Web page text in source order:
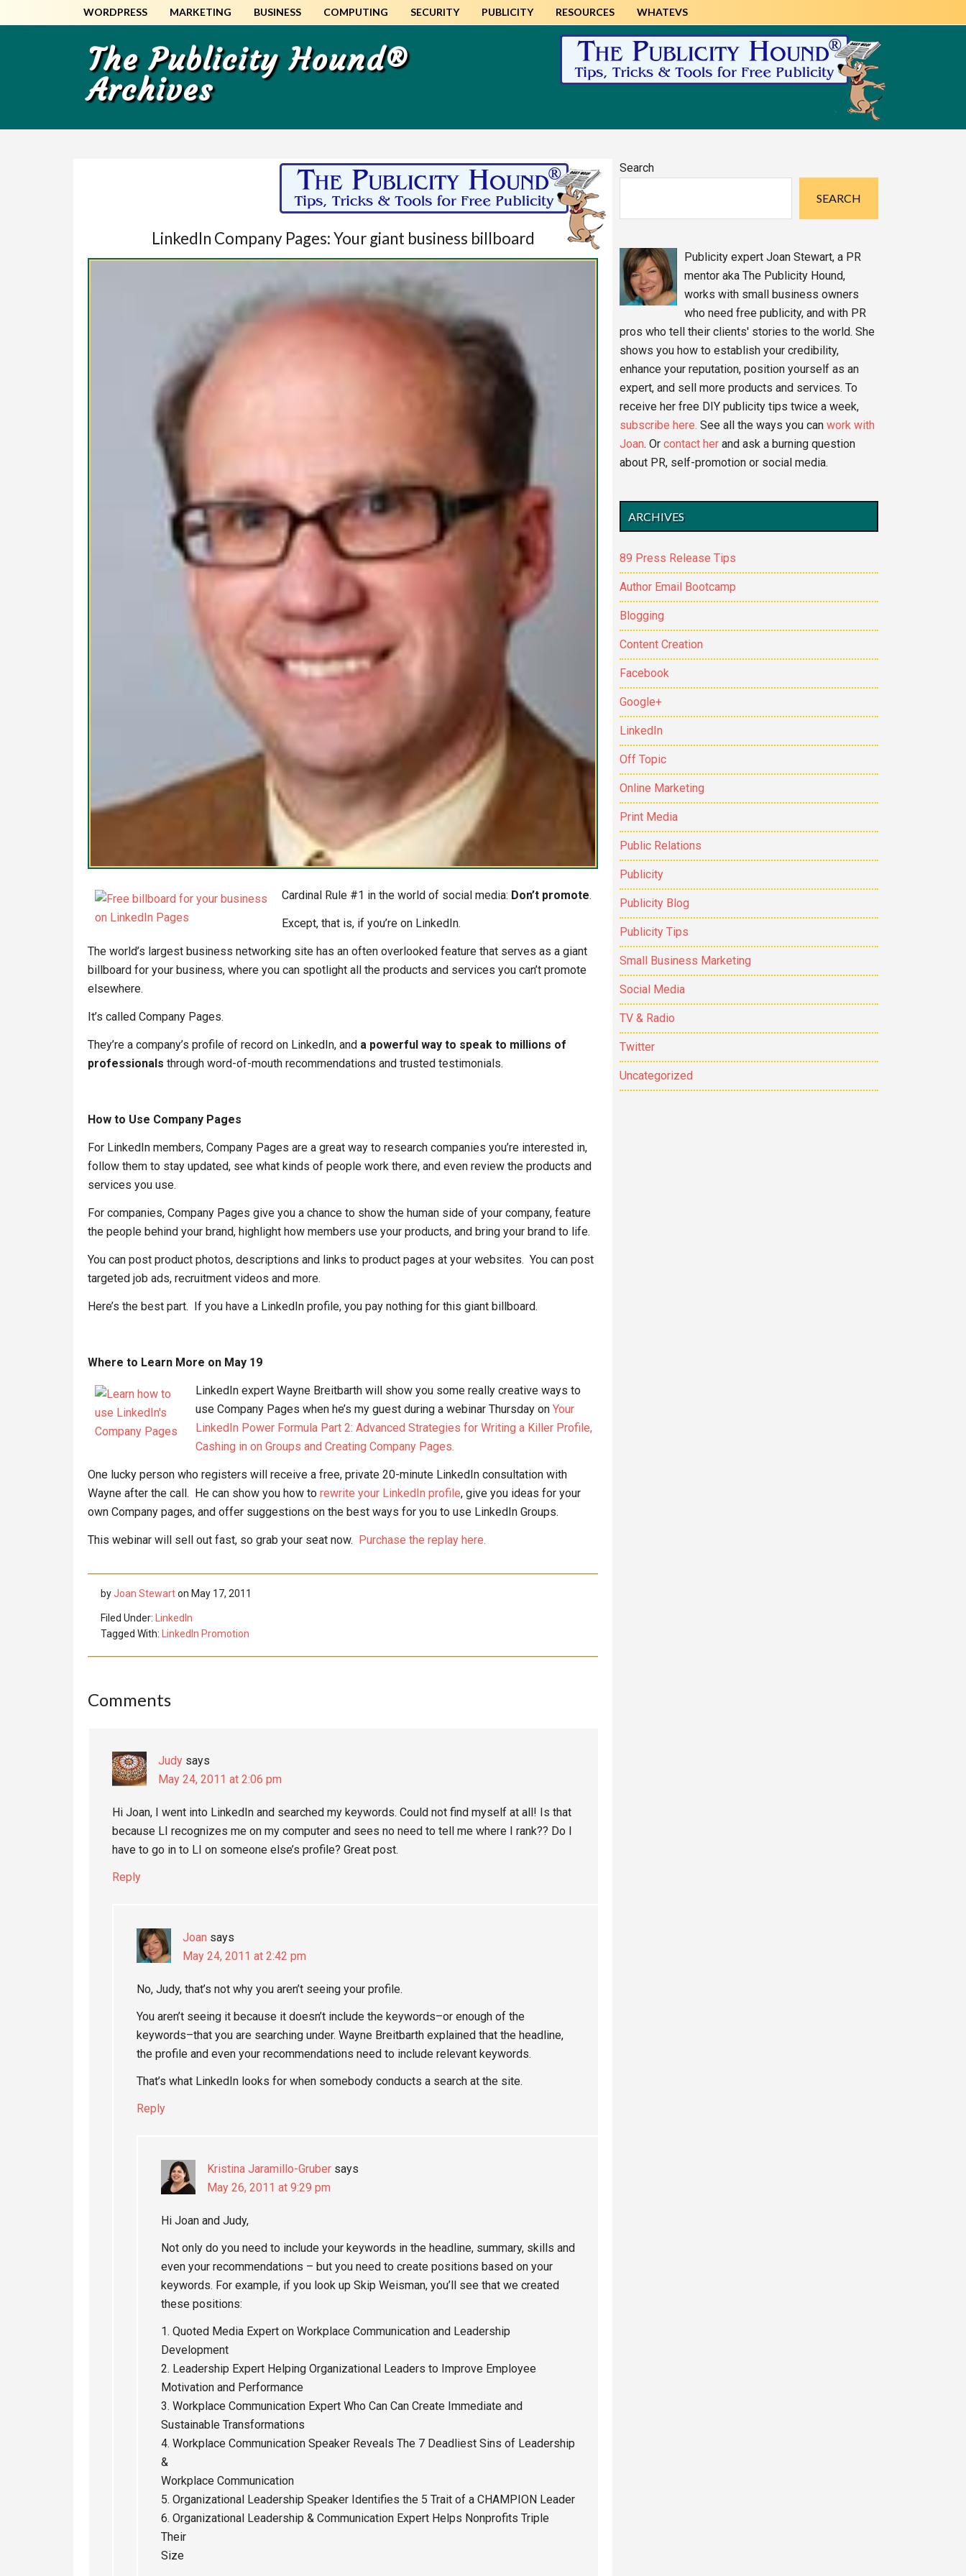
to
to
The Publicity Hound®
Archives
WORDPRESS MARKETING BUSINESS COMPUTING SECURITY PUBLICITY RESOURCES WHATEVS
LinkedIn Company Pages: Your giant business billboard
Cardinal Rule #1 in the world of social media: Don’t promote.
Except, that is, if you’re on LinkedIn.
The world’s largest business networking site has an often overlooked feature that serves as a giant
billboard for your business, where you can spotlight all the products and services you can’t promote
elsewhere.
It’s called Company Pages.
They’re a company’s profile of record on LinkedIn, and a powerful way to speak to millions of
professionals through word-of-mouth recommendations and trusted testimonials.
How to Use Company Pages
For LinkedIn members, Company Pages are a great way to research companies you’re interested in,
follow them to stay updated, see what kinds of people work there, and even review the products and
services you use.
For companies, Company Pages give you a chance to show the human side of your company, feature
the people behind your brand, highlight how members use your products, and bring your brand to life.
You can post product photos, descriptions and links to product pages at your websites. You can post
targeted job ads, recruitment videos and more.
Here’s the best part. If you have a LinkedIn profile, you pay nothing for this giant billboard.
Where to Learn More on May 19
LinkedIn expert Wayne Breitbarth will show you some really creative ways to
use Company Pages when he’s my guest during a webinar Thursday on Your
LinkedIn Power Formula Part 2: Advanced Strategies for Writing a Killer Profile,
Cashing in on Groups and Creating Company Pages.
One lucky person who registers will receive a free, private 20-minute LinkedIn consultation with
Wayne after the call. He can show you how to rewrite your LinkedIn profile, give you ideas for your
own Company pages, and offer suggestions on the best ways for you to use LinkedIn Groups.
This webinar will sell out fast, so grab your seat now. Purchase the replay here.
byJoan Stewarton May 17, 2011
Filed Under: LinkedIn
Tagged With: LinkedIn Promotion
Reader
Comments
Judy says
May 24, 2011 at 2:06 pm
Hi Joan, I went into LinkedIn and searched my keywords. Could not find myself at all! Is that
because LI recognizes me on my computer and sees no need to tell me where I rank?? Do I
have to go in to LI on someone else’s profile? Great post.
Reply
Joan says
May 24, 2011 at 2:42 pm
No, Judy, that’s not why you aren’t seeing your profile.
You aren’t seeing it because it doesn’t include the keywords–or enough of the
keywords–that you are searching under. Wayne Breitbarth explained that the headline,
the profile and even your recommendations need to include relevant keywords.
That’s what LinkedIn looks for when somebody conducts a search at the site.
Reply
Kristina Jaramillo-Gruber says
May 26, 2011 at 9:29 pm
Hi Joan and Judy,
Not only do you need to include your keywords in the headline, summary, skills and
even your recommendations – but you need to create positions based on your
keywords. For example, if you look up Skip Weisman, you’ll see that we created
these positions:
1. Quoted Media Expert on Workplace Communication and Leadership
Development
2. Leadership Expert Helping Organizational Leaders to Improve Employee
Motivation and Performance
3. Workplace Communication Expert Who Can Can Create Immediate and
Sustainable Transformations
4. Workplace Communication Speaker Reveals The 7 Deadliest Sins of Leadership
&
Workplace Communication
5. Organizational Leadership Speaker Identifies the 5 Trait of a CHAMPION Leader
6. Organizational Leadership & Communication Expert Helps Nonprofits Triple
Their
Size
Primary
Search
SEARCH
Publicity expert Joan Stewart, a PR
mentor aka The Publicity Hound,
works with small business owners
who need free publicity, and with PR
pros who tell their clients' stories to the world. She
shows you how to establish your credibility,
enhance your reputation, position yourself as an
expert, and sell more products and services. To
receive her free DIY publicity tips twice a week,
subscribe here. See all the ways you can work with
Joan. Or contact her and ask a burning question
about PR, self-promotion or social media.
ARCHIVES
89 Press Release Tips
Author Email Bootcamp
Blogging
Content Creation
Facebook
Google+
LinkedIn
Off Topic
Online Marketing
Print Media
Public Relations
Publicity
Publicity Blog
Publicity Tips
Small Business Marketing
Social Media
TV & Radio
Twitter
Uncategorized